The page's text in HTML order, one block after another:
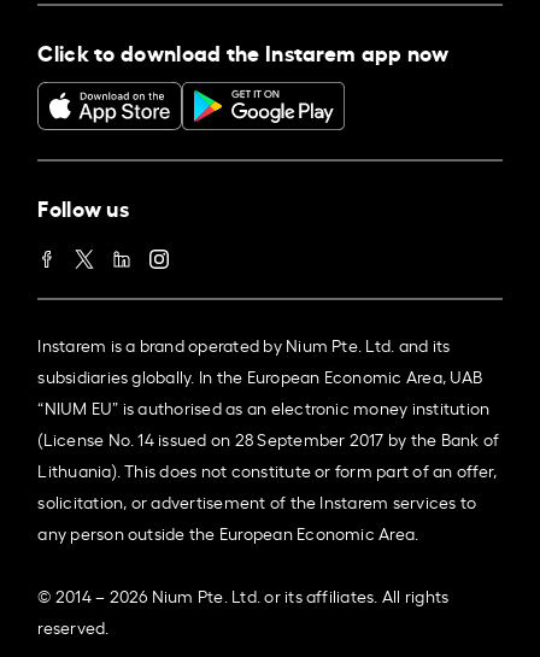
Click to download the Instarem app now
Follow us
Instarem is a brand operated by Nium Pte. Ltd. and its
subsidiaries globally. In the European Economic Area, UAB
“NIUM EU” is authorised as an electronic money institution
(License No. 14 issued on 28 September 2017 by the Bank of
Lithuania). This does not constitute or form part of an offer,
solicitation, or advertisement of the Instarem services to
any person outside the European Economic Area.
© 2014 – 2026 Nium Pte. Ltd. or its affiliates. All rights
reserved.